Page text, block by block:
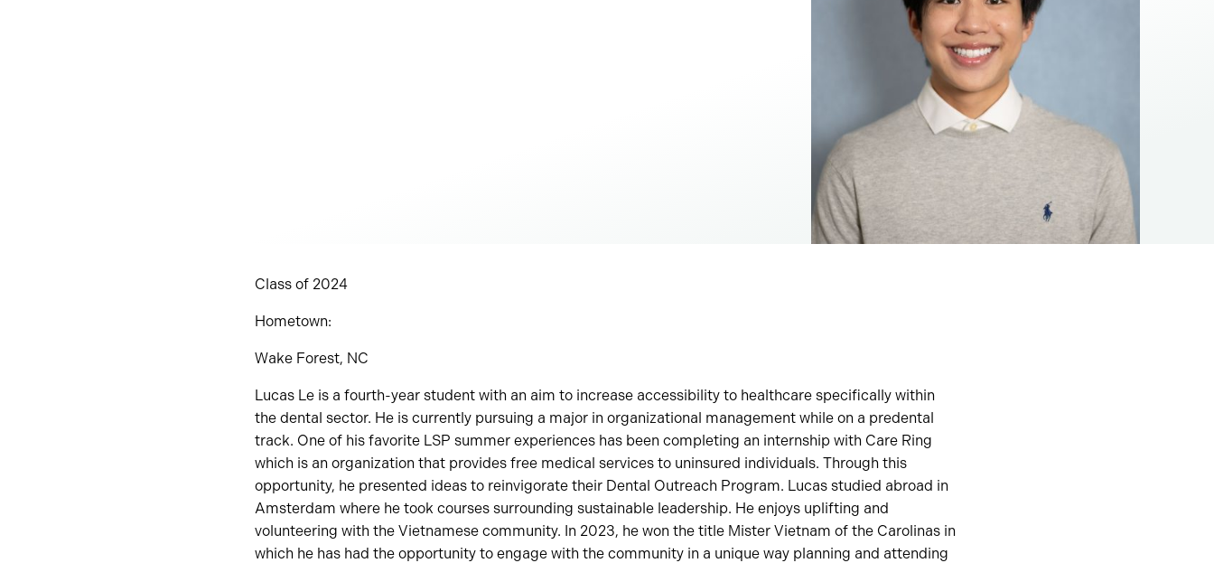
Class of 2024
Hometown:
Wake Forest, NC
Lucas Le is a fourth-year student with an aim to increase accessibility to healthcare specifically within
the dental sector. He is currently pursuing a major in organizational management while on a predental
track. One of his favorite LSP summer experiences has been completing an internship with Care Ring
which is an organization that provides free medical services to uninsured individuals. Through this
opportunity, he presented ideas to reinvigorate their Dental Outreach Program. Lucas studied abroad in
Amsterdam where he took courses surrounding sustainable leadership. He enjoys uplifting and
volunteering with the Vietnamese community. In 2023, he won the title Mister Vietnam of the Carolinas in
which he has had the opportunity to engage with the community in a unique way planning and attending